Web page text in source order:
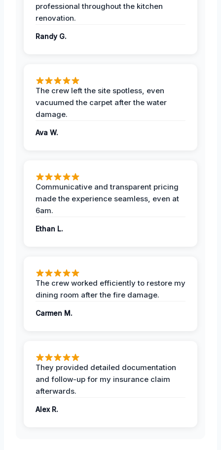
professional throughout the kitchen
renovation.
Randy G.
The crew left the site spotless, even
vacuumed the carpet after the water
damage.
Ava W.
Communicative and transparent pricing
made the experience seamless, even at
6am.
Ethan L.
The crew worked efficiently to restore my
dining room after the fire damage.
Carmen M.
They provided detailed documentation
and follow-up for my insurance claim
afterwards.
Alex R.